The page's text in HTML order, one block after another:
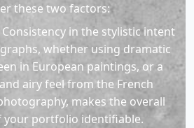
these two factors:
in the stylistic intent
whether using dramatic
in European paintings, or a
airy feel from the French
makes the overall
your portfolio identifiable.